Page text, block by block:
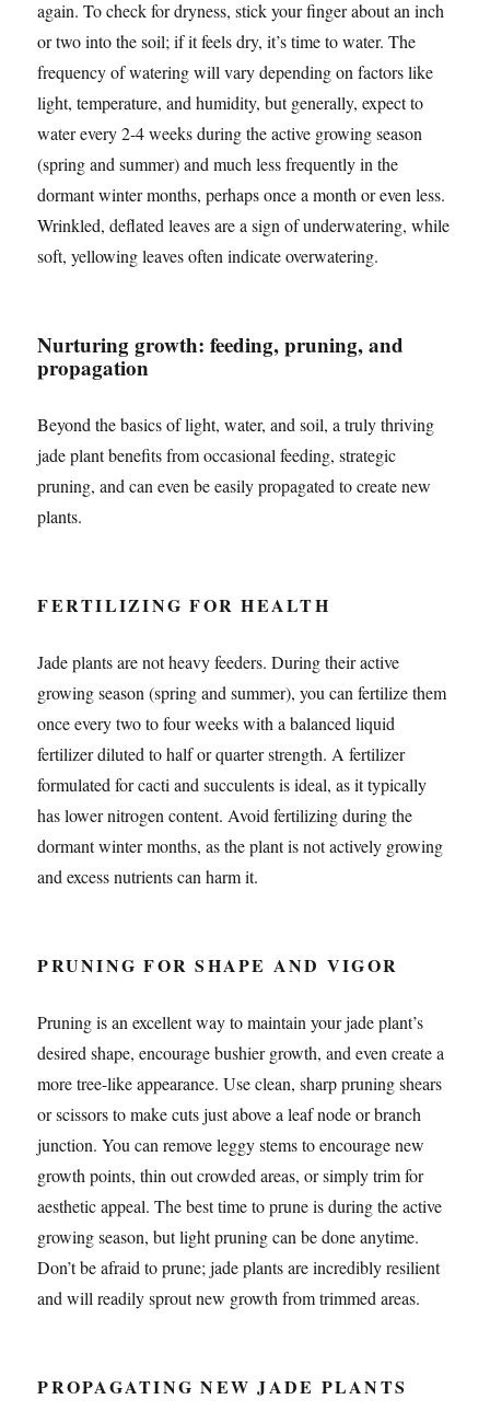
again. To check for dryness, stick your finger about an inch
or two into the soil; if it feels dry, it’s time to water. The
frequency of watering will vary depending on factors like
light, temperature, and humidity, but generally, expect to
water every 2-4 weeks during the active growing season
(spring and summer) and much less frequently in the
dormant winter months, perhaps once a month or even less.
Wrinkled, deflated leaves are a sign of underwatering, while
soft, yellowing leaves often indicate overwatering.
Nurturing growth: feeding, pruning, and
propagation
Beyond the basics of light, water, and soil, a truly thriving
jade plant benefits from occasional feeding, strategic
pruning, and can even be easily propagated to create new
plants.
FERTILIZING FOR HEALTH
Jade plants are not heavy feeders. During their active
growing season (spring and summer), you can fertilize them
once every two to four weeks with a balanced liquid
fertilizer diluted to half or quarter strength. A fertilizer
formulated for cacti and succulents is ideal, as it typically
has lower nitrogen content. Avoid fertilizing during the
dormant winter months, as the plant is not actively growing
and excess nutrients can harm it.
PRUNING FOR SHAPE AND VIGOR
Pruning is an excellent way to maintain your jade plant’s
desired shape, encourage bushier growth, and even create a
more tree-like appearance. Use clean, sharp pruning shears
or scissors to make cuts just above a leaf node or branch
junction. You can remove leggy stems to encourage new
growth points, thin out crowded areas, or simply trim for
aesthetic appeal. The best time to prune is during the active
growing season, but light pruning can be done anytime.
Don’t be afraid to prune; jade plants are incredibly resilient
and will readily sprout new growth from trimmed areas.
PROPAGATING NEW JADE PLANTS